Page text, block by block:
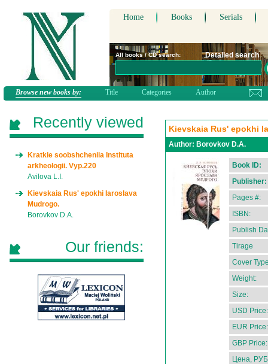
Home Books Serials
All books / CD search: Detailed search
Browse new books by: Title Categories Author
Kievskaia Rus' epokhi
Author: Borovkov D.A.
Book ID:
Publisher:
Pages #:
ISBN:
Publish
Tirage
Cover
Weight:
Size:
USD Price:
EUR Price:
GBP Price:
Цена,
Recently viewed
Kratkie soobshcheniia Instituta
arkheologii. Vyp.220
Avilova L.I.
Kievskaia Rus' epokhi Iaroslava
Mudrogo.
Borovkov D.A.
Our friends: